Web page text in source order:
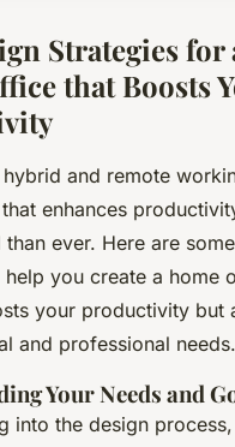
Strategies for
that Boosts
and remote
enhances
ever. Here are
help you create a home
your productivity but
and professional needs.
Your Needs and
into the design process,